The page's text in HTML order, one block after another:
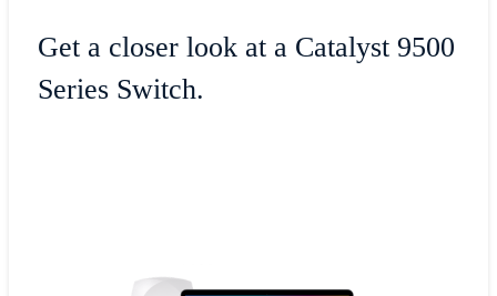
Get a closer look at a Catalyst 9500
Series Switch.